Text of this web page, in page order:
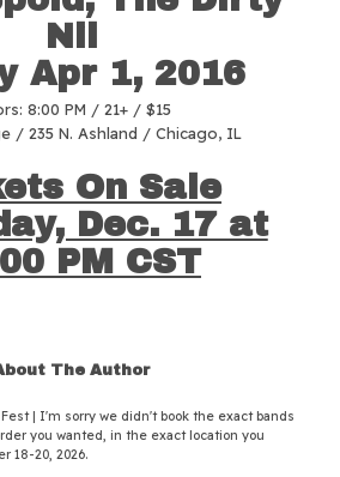
Nil
Apr 1, 2016
8:00 PM / 21+ / $15
/ 235 N. Ashland / Chicago, IL
On Sale
Dec. 17 at
PM CST
The Author
| I'm sorry we didn't book the exact bands
you wanted, in the exact location you
18-20, 2026.